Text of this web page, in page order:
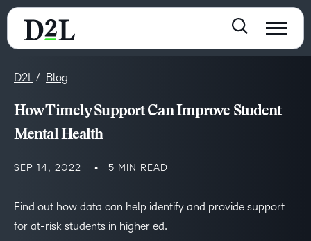
D2L Blog
How Timely Support Can Improve Student
Mental Health
SEP 14, 2022 5 MIN READ
Find out how data can help identify and provide support
for at-risk students in higher ed.